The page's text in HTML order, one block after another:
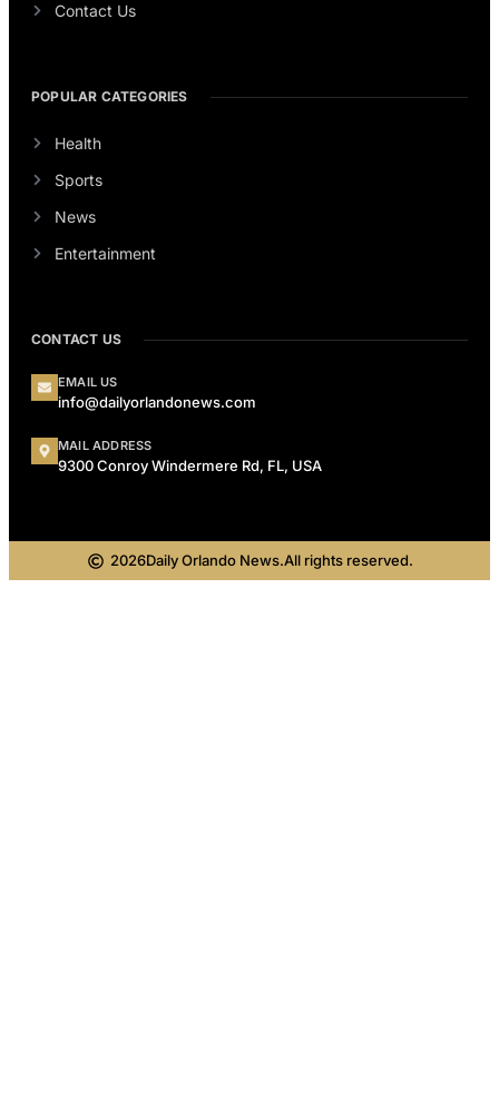
Contact Us
POPULAR CATEGORIES
Health
Sports
News
Entertainment
CONTACT US
EMAIL US
info@dailyorlandonews.com
MAIL ADDRESS
9300 Conroy Windermere Rd, FL, USA
2026Daily Orlando News.All rights reserved.